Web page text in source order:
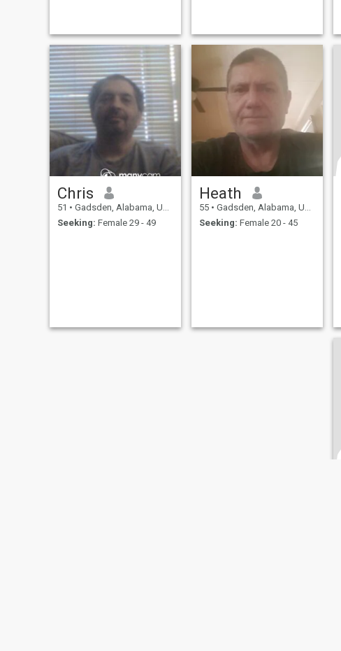
Chris
51 • Gadsden, Alabama, United States
Seeking: Female 29 - 49
Heath
55 • Gadsden, Alabama, United States
Seeking: Female 20 - 45